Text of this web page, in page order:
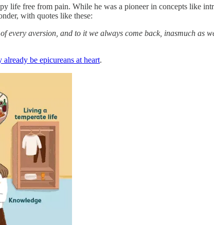
life free from pain. While he was a pioneer in concepts like
with quotes like these:
aversion, and to it we always come back, inasmuch as
already be epicureans at heart.